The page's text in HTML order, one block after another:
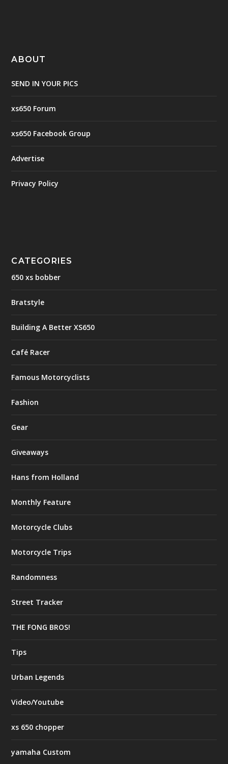
ABOUT
SEND IN YOUR PICS
xs650 Forum
xs650 Facebook Group
Advertise
Privacy Policy
CATEGORIES
650 xs bobber
Bratstyle
Building A Better XS650
Café Racer
Famous Motorcyclists
Fashion
Gear
Giveaways
Hans from Holland
Monthly Feature
Motorcycle Clubs
Motorcycle Trips
Randomness
Street Tracker
THE FONG BROS!
Tips
Urban Legends
Video/Youtube
xs 650 chopper
yamaha Custom